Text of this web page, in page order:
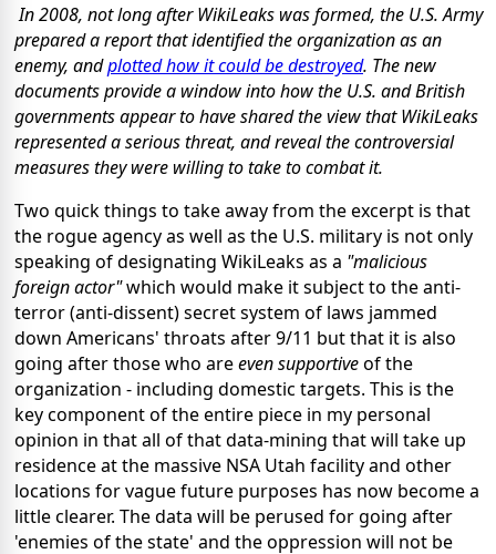
In 2008, not long after WikiLeaks was formed, the U.S. Army
prepared a report that identified the organization as an
enemy, andplotted how it could be destroyed. The new
documents provide a window into how the U.S. and British
governments appear to have shared the view that WikiLeaks
represented a serious threat, and reveal the controversial
measures they were willing to take to combat it.
Two quick things to take away from the excerpt is that
the rogue agency as well as the U.S. military is not only
speaking of designating WikiLeaks as a "malicious
foreign actor"which would make it subject to the anti-
terror (anti-dissent) secret system of laws jammed
down Americans' throats after 9/11 but that it is also
going after those who areeven supportiveof the
organization - including domestic targets. This is the
key component of the entire piece in my personal
opinion in that all of that data-mining that will take up
residence at the massive NSA Utah facility and other
locations for vague future purposes has now become a
little clearer. The data will be perused for going after
'enemies of the state' and the oppression will not be